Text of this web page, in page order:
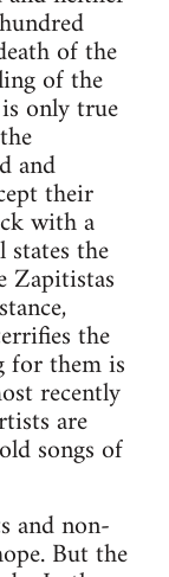
of the
of the
only true
and
their
with a
the
Zapitistas
the
for them is
recently
are
songs of
and non-
But the